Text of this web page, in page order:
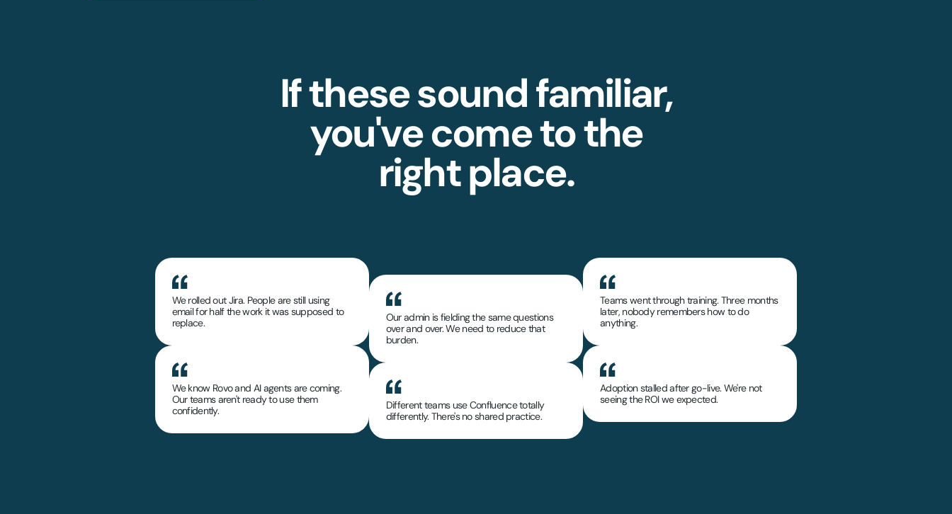
If these sound familiar,
you've come to the
right place.
We rolled out Jira. People are still using
email for half the work it was supposed to
replace.
We know Rovo and AI agents are coming.
Our teams aren't ready to use them
confidently.
Our admin is fielding the same questions
over and over. We need to reduce that
burden.
Different teams use Confluence totally
differently. There's no shared practice.
Teams went through training. Three months
later, nobody remembers how to do
anything.
Adoption stalled after go-live. We're not
seeing the ROI we expected.